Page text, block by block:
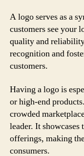
A logo serves as a
customers see your
quality and
recognition and
customers.
Having a logo is
or high-end
crowded
leader. It
offerings, making
consumers.